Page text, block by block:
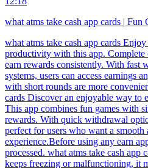
what atms take cash app cards |
what atms take cash app cards
productivity with this app. Complete
earn rewards consistently. With fast
systems, users can access earnings
with short rounds are more
cards Discover an enjoyable way to
This app combines fun games with
rewards. With quick withdrawal
perfect for users who want a
experience.Before using any earn
processed. what atms take cash app
keeps freezing or malfunctioning, it